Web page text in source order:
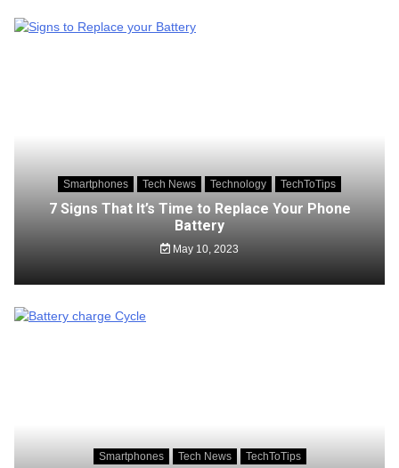
Smartphones Tech News Technology TechToTips
7 Signs That It’s Time to Replace Your Phone
Battery
May 10, 2023
Smartphones Tech News TechToTips